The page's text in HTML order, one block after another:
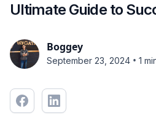
Ultimate Guide to
Boggey
September 23, 2024 • 1